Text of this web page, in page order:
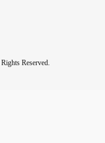
Reserved.